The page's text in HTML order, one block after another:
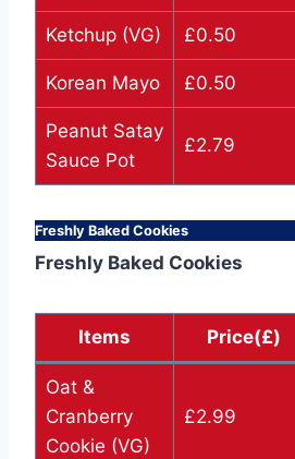
Ketchup (VG) £0.50
Korean Mayo £0.50
Peanut Satay
Sauce Pot
£2.79
Freshly Baked Cookies
Freshly Baked Cookies
Items Price(£)
Oat &
Cranberry
Cookie (VG)
£2.99